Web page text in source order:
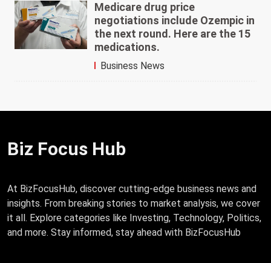
Medicare drug price
negotiations include Ozempic in
the next round. Here are the 15
medications.
Business News
Biz Focus Hub
At BizFocusHub, discover cutting-edge business news and
insights. From breaking stories to market analysis, we cover
it all. Explore categories like Investing, Technology, Politics,
and more. Stay informed, stay ahead with BizFocusHub